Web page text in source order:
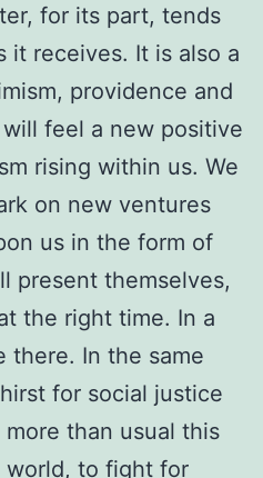
for its part, tends
receives. It is also a
providence and
feel a new positive
rising within us. We
on new ventures
us in the form of
present themselves,
the right time. In a
there. In the same
for social justice
than usual this
world, to fight for